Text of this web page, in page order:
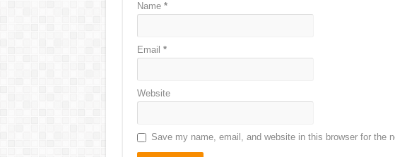
Name *
Email *
Website
Save my name, email, and website in this browser for the